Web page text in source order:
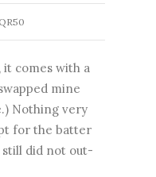
it comes with a
mine
Nothing very
for the batter
still did not out-